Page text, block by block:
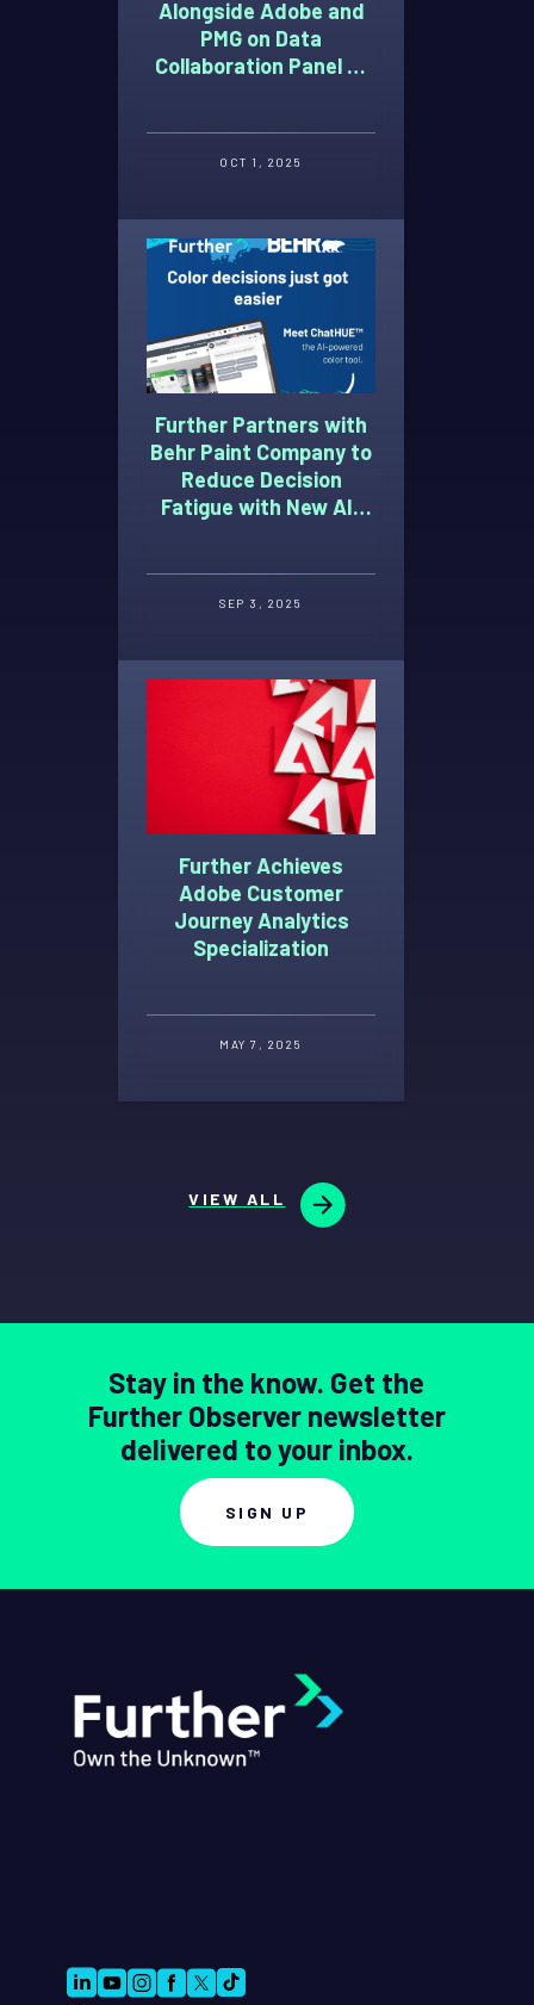
Alongside Adobe and
PMG on Data
Collaboration Panel at
OCT 1, 2025
Further Partners with
Behr Paint Company to
Reduce Decision
Fatigue with New AI-
SEP 3, 2025
Further Achieves
Adobe Customer
Journey Analytics
Specialization
MAY 7, 2025
VIEW ALL
Stay in the know. Get the
Further Observer newsletter
delivered to your inbox.
SIGN UP